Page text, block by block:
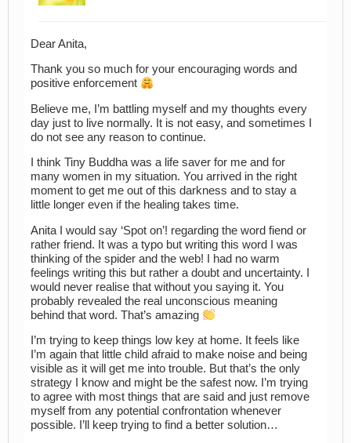
Dear Anita,
Thank you so much for your encouraging words and
positive enforcement
Believe me, I’m battling myself and my thoughts every
day just to live normally. It is not easy, and sometimes I
do not see any reason to continue.
I think Tiny Buddha was a life saver for me and for
many women in my situation. You arrived in the right
moment to get me out of this darkness and to stay a
little longer even if the healing takes time.
Anita I would say ‘Spot on’! regarding the word fiend or
rather friend. It was a typo but writing this word I was
thinking of the spider and the web! I had no warm
feelings writing this but rather a doubt and uncertainty. I
would never realise that without you saying it. You
probably revealed the real unconscious meaning
behind that word. That’s amazing
I’m trying to keep things low key at home. It feels like
I’m again that little child afraid to make noise and being
visible as it will get me into trouble. But that’s the only
strategy I know and might be the safest now. I’m trying
to agree with most things that are said and just remove
myself from any potential confrontation whenever
possible. I’ll keep trying to find a better solution…